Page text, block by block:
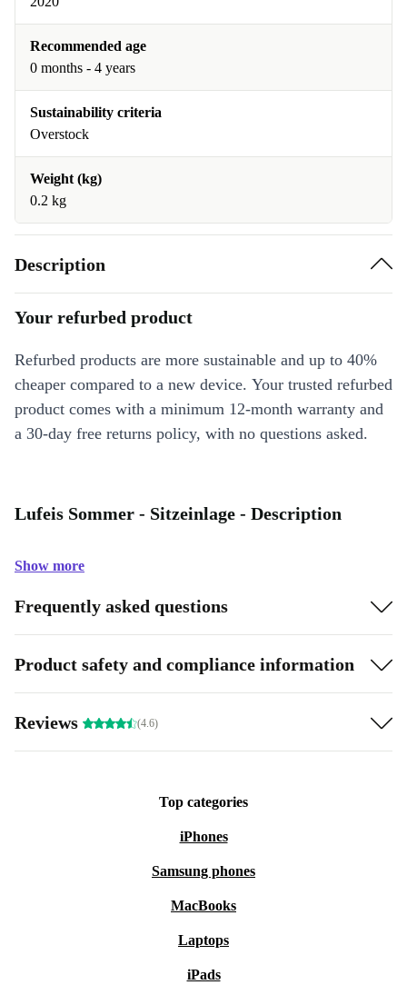
Recommended age
0 months - 4 years
Sustainability criteria
Overstock
Weight (kg)
0.2 kg
Description
Your refurbed product
Refurbed products are more sustainable and up to 40%
cheaper compared to a new device. Your trusted refurbed
product comes with a minimum 12-month warranty and
a 30-day free returns policy, with no questions asked.
Lufeis Sommer - Sitzeinlage - Description
Show more
Frequently asked questions
Product safety and compliance information
Reviews (4.6)
Top categories
iPhones
Samsung phones
MacBooks
Laptops
iPads